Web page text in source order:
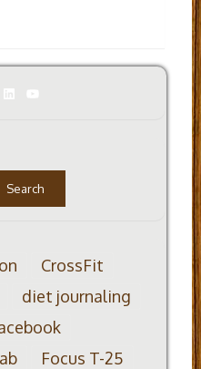
Search
CrossFit
diet journaling
Focus T-25